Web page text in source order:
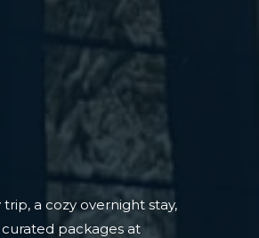
a cozy overnight stay,
packages at